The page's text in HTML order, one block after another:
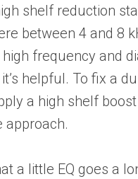
shelf reduction
between 4 and 8
frequency and
helpful. To fix a
a high shelf
approach.
a little EQ goes a